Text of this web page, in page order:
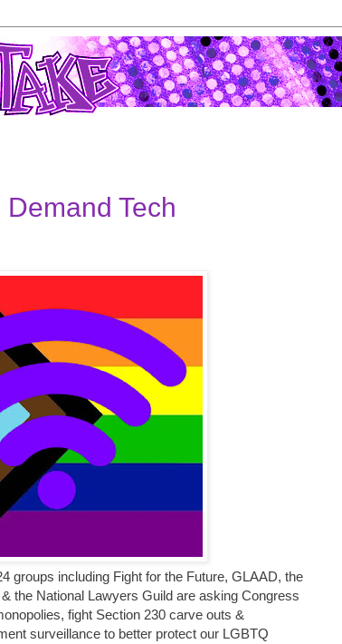
Tech
groups including Fight for the Future, GLAAD, the
the National Lawyers Guild are asking Congress
fight Section 230 carve outs &
surveillance to better protect our LGBTQ